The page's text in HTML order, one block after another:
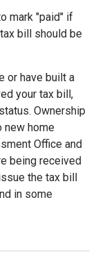
mark "paid" if
bill should be
or have built a
your tax bill,
Ownership
new home
Office and
being received
the tax bill
in some